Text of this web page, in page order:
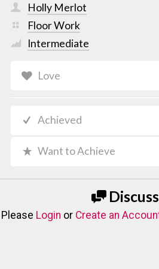
Holly Merlot
Floor Work
Intermediate
Love
Achieved
Want to Achieve
Please Login or Create an